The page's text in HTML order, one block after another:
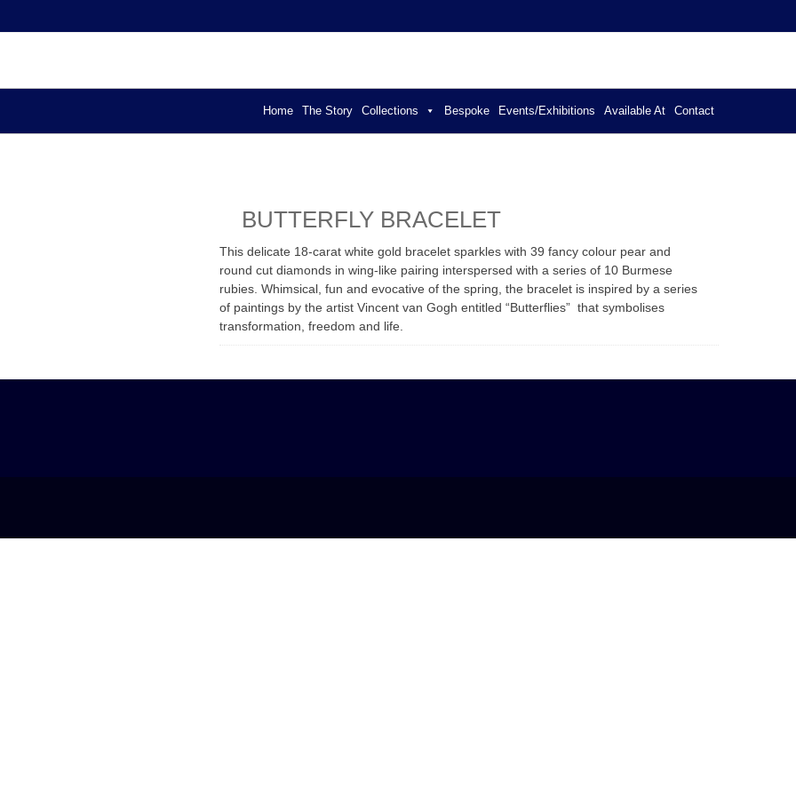
Home The Story Collections Bespoke Events/Exhibitions Available At Contact
BUTTERFLY BRACELET
This delicate 18-carat white gold bracelet sparkles with 39 fancy colour pear and
round cut diamonds in wing-like pairing interspersed with a series of 10 Burmese
rubies. Whimsical, fun and evocative of the spring, the bracelet is inspired by a series
of paintings by the artist Vincent van Gogh entitled “Butterflies” that symbolises
transformation, freedom and life.